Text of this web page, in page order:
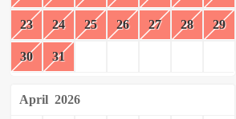
23 24 25 26 27 28 29
30 31
April 2026